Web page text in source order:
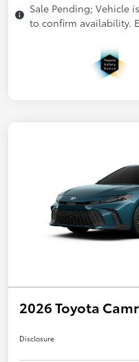
Sale Pending; Vehicle
to confirm availability.
2026 Toyota
Disclosure